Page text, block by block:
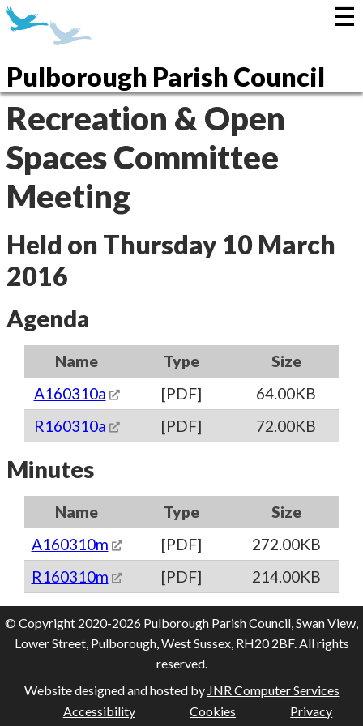
Pulborough Parish Council
☰
Recreation & Open
Spaces Committee
Meeting
Held on Thursday 10 March
2016
Agenda
Name Type
Size
A160310a
[PDF]
64.00KB
R160310a
[PDF] 72.00KB
Minutes
Name Type
Size
A160310m
[PDF]
272.00KB
R160310m
[PDF] 214.00KB
© Copyright 2020-2026 Pulborough Parish Council, Swan View,
Lower Street, Pulborough, West Sussex, RH20 2BF. All rights
reserved.
Website designed and hosted by JNR Computer Services
Accessibility
Cookies Privacy